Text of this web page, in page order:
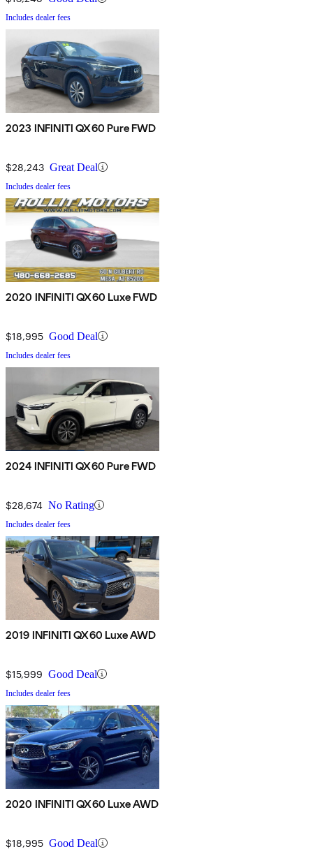
Includes dealer fees
2023 INFINITI QX60 Pure FWD
$28,243 Great Deal
Includes dealer fees
2020 INFINITI QX60 Luxe FWD
$18,995 Good Deal
Includes dealer fees
2024 INFINITI QX60 Pure FWD
$28,674 No Rating
Includes dealer fees
2019 INFINITI QX60 Luxe AWD
$15,999 Good Deal
Includes dealer fees
2020 INFINITI QX60 Luxe AWD
$18,995 Good Deal